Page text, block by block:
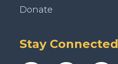
Donate
Stay Connected